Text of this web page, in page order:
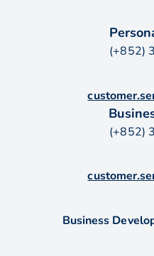
(+852)
(+852)
Business